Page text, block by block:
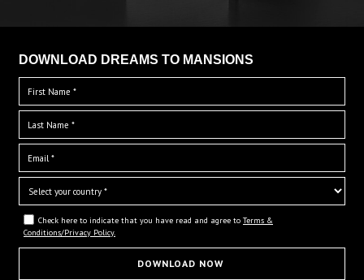
DOWNLOAD DREAMS TO MANSIONS
Check here to indicate that you have read and agree to Terms &
Conditions/Privacy Policy.